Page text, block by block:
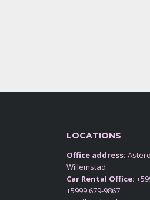
LOCATIONS
Office address:
Willemstad
Car Rental Office:
+5999 679-9867